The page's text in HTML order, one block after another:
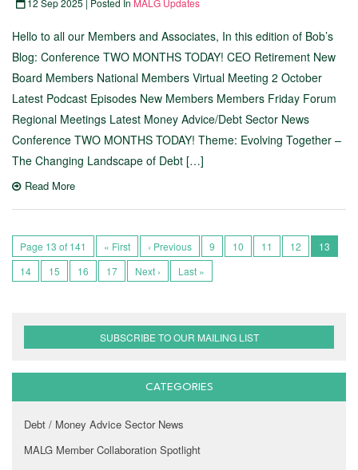
12 Sep 2025 | Posted In MALG Updates
Hello to all our Members and Associates, In this edition of Bob’s
Blog: Conference TWO MONTHS TODAY! CEO Retirement New
Board Members National Members Virtual Meeting 2 October
Latest Podcast Episodes New Members Members Friday Forum
Regional Meetings Latest Money Advice/Debt Sector News
Conference TWO MONTHS TODAY! Theme: Evolving Together –
The Changing Landscape of Debt […]
Read More
Page 13 of 141 « First ‹ Previous 9 10 11 12
13
14
15 16 17 Next › Last »
SUBSCRIBE TO OUR MAILING LIST
CATEGORIES
Debt / Money Advice Sector News
MALG Member Collaboration Spotlight